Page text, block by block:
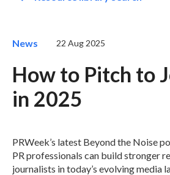
News 22 Aug 2025
How to Pitch to
in 2025
PRWeek’s latest Beyond the Noise
PR professionals can build stronger
journalists in today’s evolving media